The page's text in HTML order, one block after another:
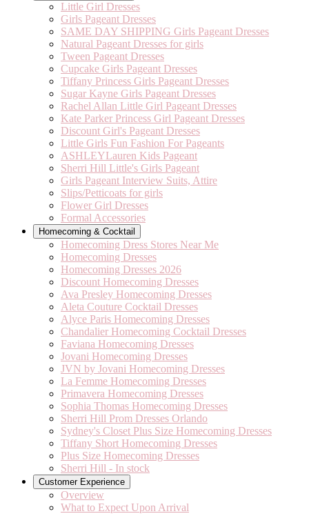
Little Girl Dresses
Girls Pageant Dresses
SAME DAY SHIPPING Girls Pageant Dresses
Natural Pageant Dresses for girls
Tween Pageant Dresses
Cupcake Girls Pageant Dresses
Tiffany Princess Girls Pageant Dresses
Sugar Kayne Girls Pageant Dresses
Rachel Allan Little Girl Pageant Dresses
Kate Parker Princess Girl Pageant Dresses
Discount Girl's Pageant Dresses
Little Girls Fun Fashion For Pageants
ASHLEYLauren Kids Pageant
Sherri Hill Little's Girls Pageant
Girls Pageant Interview Suits, Attire
Slips/Petticoats for girls
Flower Girl Dresses
Formal Accessories
Homecoming & Cocktail
Homecoming Dress Stores Near Me
Homecoming Dresses
Homecoming Dresses 2026
Discount Homecoming Dresses
Ava Presley Homecoming Dresses
Aleta Couture Cocktail Dresses
Alyce Paris Homecoming Dresses
Chandalier Homecoming Cocktail Dresses
Faviana Homecoming Dresses
Jovani Homecoming Dresses
JVN by Jovani Homecoming Dresses
La Femme Homecoming Dresses
Primavera Homecoming Dresses
Sophia Thomas Homecoming Dresses
Sherri Hill Prom Dresses Orlando
Sydney's Closet Plus Size Homecoming Dresses
Tiffany Short Homecoming Dresses
Plus Size Homecoming Dresses
Sherri Hill - In stock
Customer Experience
Overview
What to Expect Upon Arrival